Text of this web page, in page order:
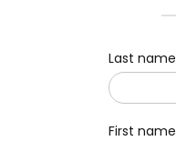
Last name
First name